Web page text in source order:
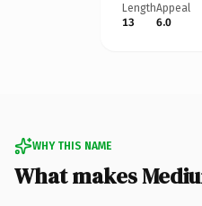
Length
13
Appeal
6.0
WHY THIS NAME
What makes